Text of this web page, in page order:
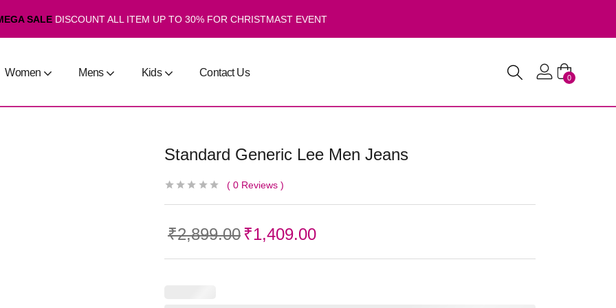
SALE DISCOUNT ALL ITEM UP TO 30% FOR CHRISTMAST EVENT
Women Mens Kids Contact Us 0
Standard Generic Lee Men Jeans
0 Reviews
₹2,899.00₹1,409.00